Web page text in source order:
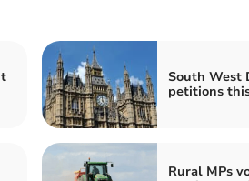
South West
petitions
Rural MPs